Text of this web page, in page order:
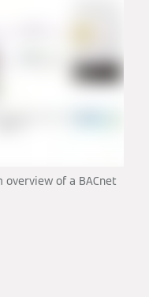
overview of a BACnet